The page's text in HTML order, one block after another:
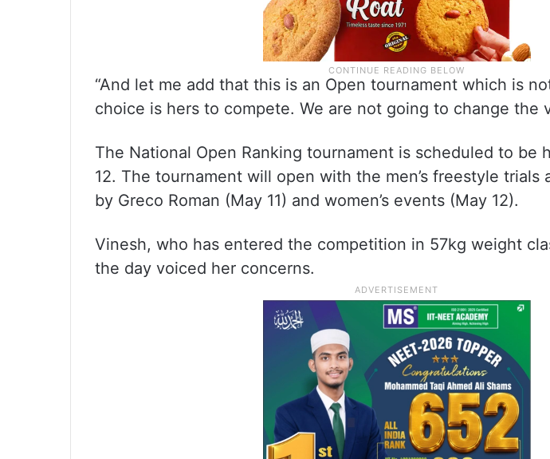
“And let me add that this is an Open tournament which is
choice is hers to compete. We are not going to change the
The National Open Ranking tournament is scheduled to be
12. The tournament will open with the men’s freestyle trials
by Greco Roman (May 11) and women’s events (May 12).
Vinesh, who has entered the competition in 57kg weight
the day voiced her concerns.